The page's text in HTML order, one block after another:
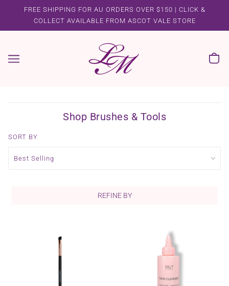
FREE SHIPPING FOR AU ORDERS OVER $150 | CLICK &
COLLECT AVAILABLE FROM ASCOT VALE STORE
Shop Brushes & Tools
SORT BY
REFINE BY